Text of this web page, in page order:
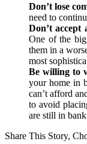
Don’t lose
need to
Don’t
One of the
them in a
most
Be willing to
your home in
can’t afford
to avoid
are still in
Share This Story,